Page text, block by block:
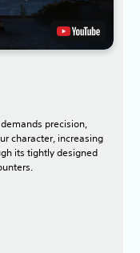
precision,
character, increasing
its tightly designed